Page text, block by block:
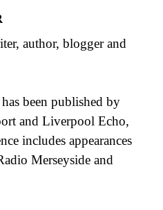
author, blogger and
has been published by
and Liverpool Echo,
includes appearances
Merseyside and